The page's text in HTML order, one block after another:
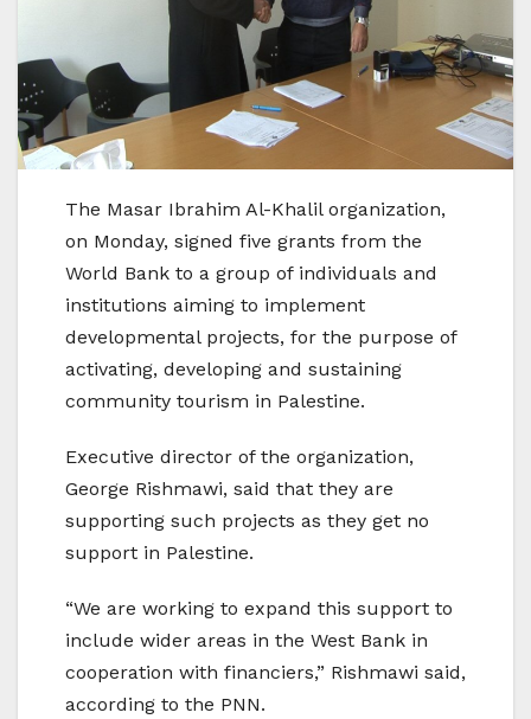
The Masar Ibrahim Al-Khalil organization,
on Monday, signed five grants from the
World Bank to a group of individuals and
institutions aiming to implement
developmental projects, for the purpose of
activating, developing and sustaining
community tourism in Palestine.
Executive director of the organization,
George Rishmawi, said that they are
supporting such projects as they get no
support in Palestine.
“We are working to expand this support to
include wider areas in the West Bank in
cooperation with financiers,” Rishmawi said,
according to the PNN.